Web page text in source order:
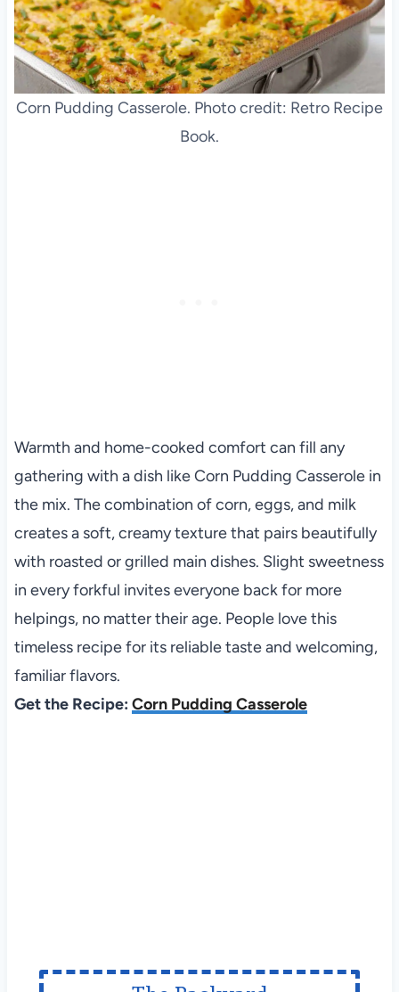
Corn Pudding Casserole. Photo credit: Retro Recipe
Book.
Warmth and home-cooked comfort can fill any
gathering with a dish like Corn Pudding Casserole in
the mix. The combination of corn, eggs, and milk
creates a soft, creamy texture that pairs beautifully
with roasted or grilled main dishes. Slight sweetness
in every forkful invites everyone back for more
helpings, no matter their age. People love this
timeless recipe for its reliable taste and welcoming,
familiar flavors.
Get the Recipe: Corn Pudding Casserole